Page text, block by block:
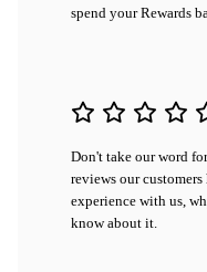
spend your Rewards
Don't take our word
reviews our
experience with us,
know about it.